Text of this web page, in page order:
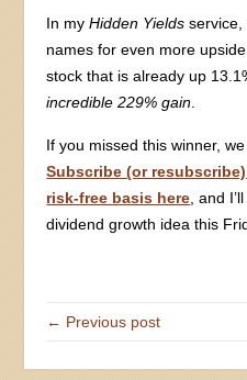
In myHidden Yields service,
names for even more
stock that is already up
incredible 229% gain
If you missed this winner, we
Subscribe (or
risk-free basis here , and
dividend growth idea this
← Previous post